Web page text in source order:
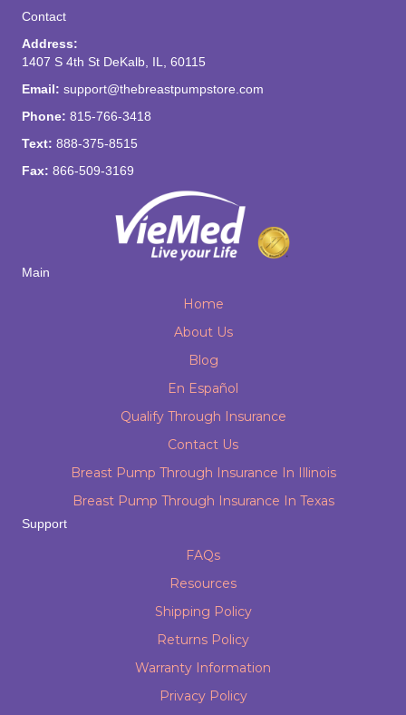
Contact
Address:
1407 S 4th St DeKalb, IL, 60115
Email: support@thebreastpumpstore.com
Phone: 815-766-3418
Text: 888-375-8515
Fax: 866-509-3169
Main
Home
About Us
Blog
En Español
Qualify Through Insurance
Contact Us
Breast Pump Through Insurance In Illinois
Breast Pump Through Insurance In Texas
Support
FAQs
Resources
Shipping Policy
Returns Policy
Warranty Information
Privacy Policy